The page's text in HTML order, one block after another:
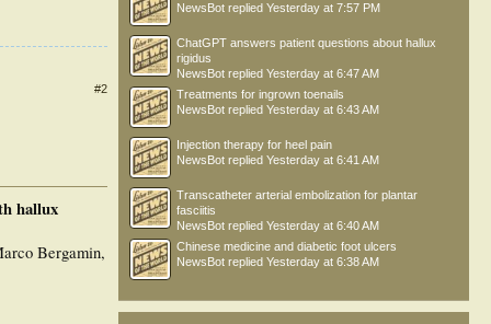
#2
hallux
Bergamin,
NewsBot replied Yesterday at 7:57 PM
ChatGPT answers patient questions about hallux
rigidus
NewsBot replied Yesterday at 6:47 AM
Treatments for ingrown toenails
NewsBot replied Yesterday at 6:43 AM
Injection therapy for heel pain
NewsBot replied Yesterday at 6:41 AM
Transcatheter arterial embolization for plantar
fasciitis
NewsBot replied Yesterday at 6:40 AM
Chinese medicine and diabetic foot ulcers
NewsBot replied Yesterday at 6:38 AM